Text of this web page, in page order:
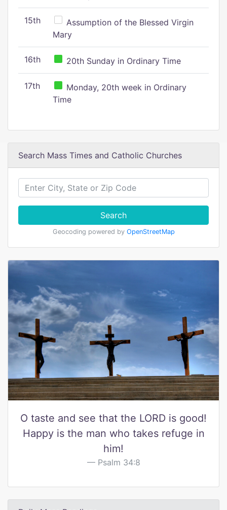
15th
Assumption of the Blessed Virgin
Mary
16th 20th Sunday in Ordinary Time
17th
Monday, 20th week in Ordinary
Time
Search Mass Times and Catholic Churches
Search
Geocoding powered by OpenStreetMap
O taste and see that the LORD is good!
Happy is the man who takes refuge in
him!
Psalm 34:8